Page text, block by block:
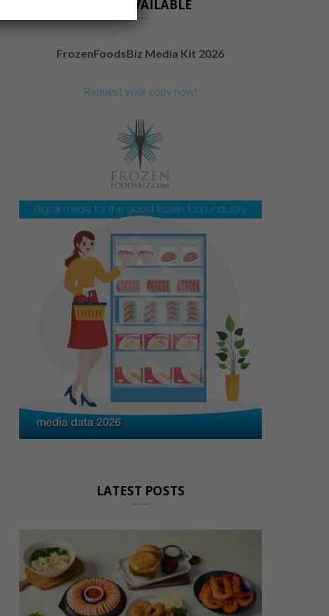
NOW AVAILABLE
FrozenFoodsBiz Media Kit 2026
Request your copy now!
LATEST POSTS